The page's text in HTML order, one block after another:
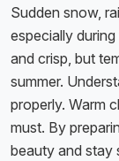
Sudden snow,
especially
and crisp, but
summer.
properly. Warm
must. By
beauty and stay